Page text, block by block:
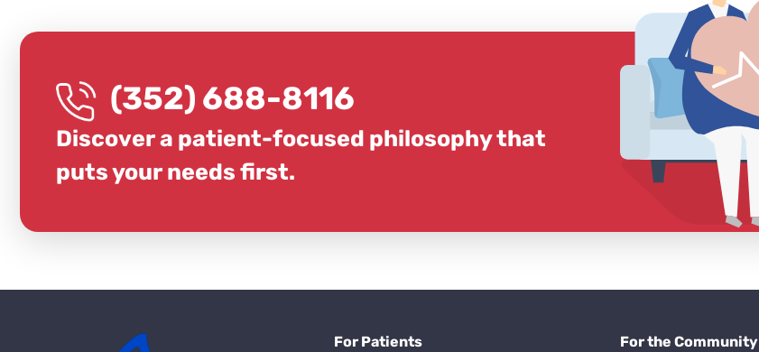
(352) 688-8116
Discover a patient-focused philosophy that
puts your needs first.
For Patients For the Community